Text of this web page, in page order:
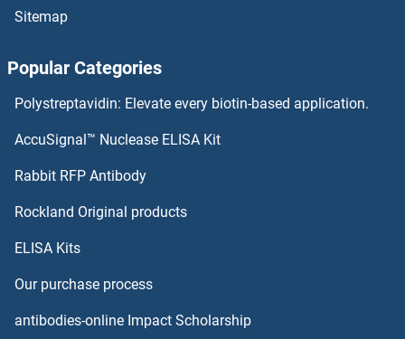
MPP5 Antibodies
MPP3 Antibodies
MRCKG Antibodies
Mre11 Antibodies
Sitemap
Popular Categories
Polystreptavidin: Elevate every biotin-based application.
AccuSignal™ Nuclease ELISA Kit
Rabbit RFP Antibody
Rockland Original products
ELISA Kits
Our purchase process
antibodies-online Impact Scholarship